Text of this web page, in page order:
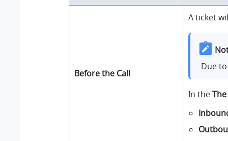
Before the Call
A ticket
Due
In the